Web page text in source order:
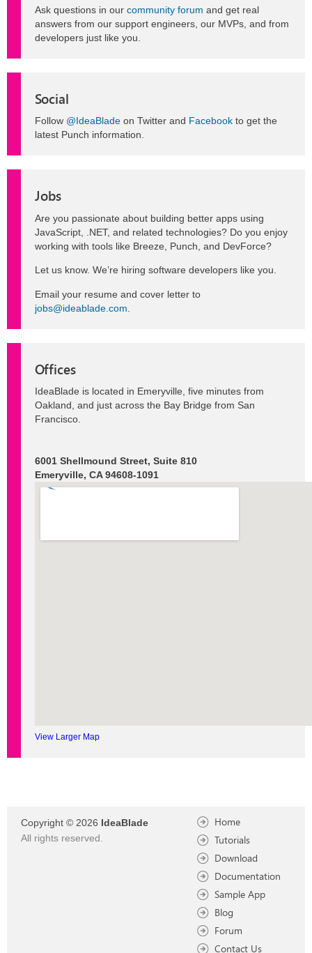
Ask questions in our community forum and get real
answers from our support engineers, our MVPs, and from
developers just like you.
Social
Follow @IdeaBlade on Twitter and Facebook to get the
latest Punch information.
Jobs
Are you passionate about building better apps using
JavaScript, .NET, and related technologies? Do you enjoy
working with tools like Breeze, Punch, and DevForce?
Let us know. We’re hiring software developers like you.
Email your resume and cover letter to
jobs@ideablade.com
Offices
IdeaBlade is located in Emeryville, five minutes from
Oakland, and just across the Bay Bridge from San
Francisco.
6001 Shellmound Street, Suite 810
Emeryville, CA 94608-1091
View Larger Map
Copyright © 2026 IdeaBlade
All rights reserved.
Home
Tutorials
Download
Documentation
Sample App
Blog
Forum
Contact Us